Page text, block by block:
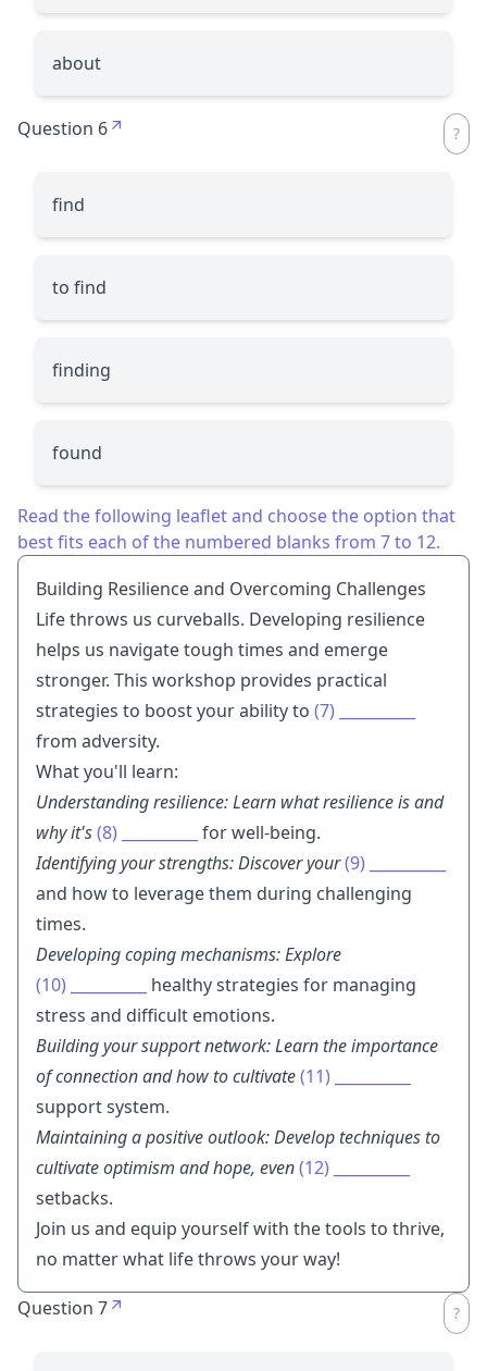
about
Question 6
find
to find
finding
found
Read the following leaflet and choose the option that
best fits each of the numbered blanks from 7 to 12.
Building Resilience and Overcoming Challenges
Life throws us curveballs. Developing resilience
helps us navigate tough times and emerge
stronger. This workshop provides practical
strategies to boost your ability to (7)
from adversity.
What you'll learn:
Understanding resilience: Learn what resilience is and
why it's(8)
for well-being.
Identifying your strengths: Discover your(9)
and how to leverage them during challenging
times.
Developing coping mechanisms: Explore
(10)
healthy strategies for managing
stress and difficult emotions.
Building your support network: Learn the importance
of connection and how to cultivate(11)
support system.
Maintaining a positive outlook: Develop techniques to
cultivate optimism and hope, even(12)
setbacks.
Join us and equip yourself with the tools to thrive,
no matter what life throws your way!
Question 7